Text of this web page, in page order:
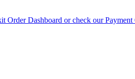
Dashboard or check our